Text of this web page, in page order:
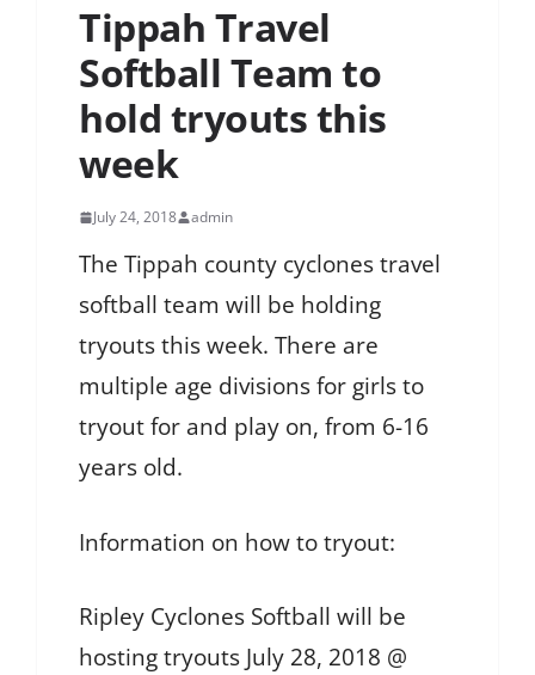
Tippah Travel
Softball Team to
hold tryouts this
week
July 24, 2018 admin
The Tippah county cyclones travel
softball team will be holding
tryouts this week. There are
multiple age divisions for girls to
tryout for and play on, from 6-16
years old.
Information on how to tryout:
Ripley Cyclones Softball will be
hosting tryouts July 28, 2018 @